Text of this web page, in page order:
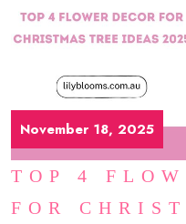
November 18, 2025
TOP 4
FOR